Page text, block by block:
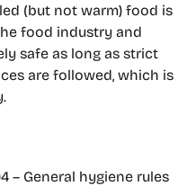
(but not warm) food is
food industry and
safe as long as strict
are followed, which is
– General hygiene rules